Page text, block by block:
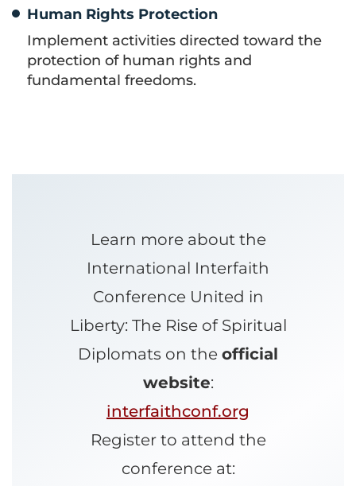
Human Rights Protection
Implement activities directed toward the
protection of human rights and
fundamental freedoms.
Learn more about the
International Interfaith
Conference United in
Liberty: The Rise of Spiritual
Diplomats on the official
website:
interfaithconf.org
Register to attend the
conference at: